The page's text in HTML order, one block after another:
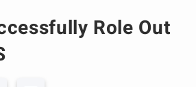
Role Out